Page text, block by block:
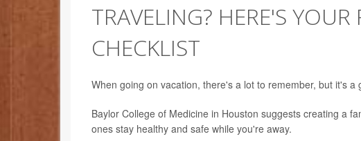
TRAVELING? HERE'S
CHECKLIST
When going on vacation, there's a lot to remember, but it's
Baylor College of Medicine in Houston suggests creating a
ones stay healthy and safe while you're away.